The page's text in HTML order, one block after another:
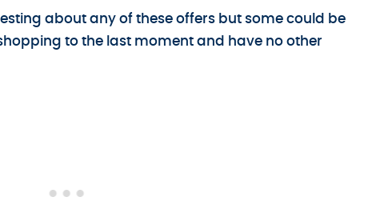
about any of these offers but some could be
to the last moment and have no other